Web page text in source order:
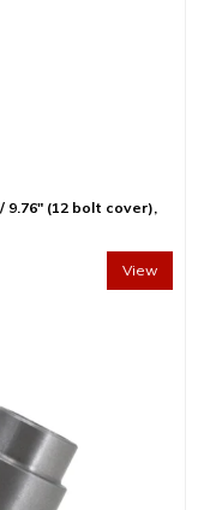
9.76″ (12 bolt cover),
View